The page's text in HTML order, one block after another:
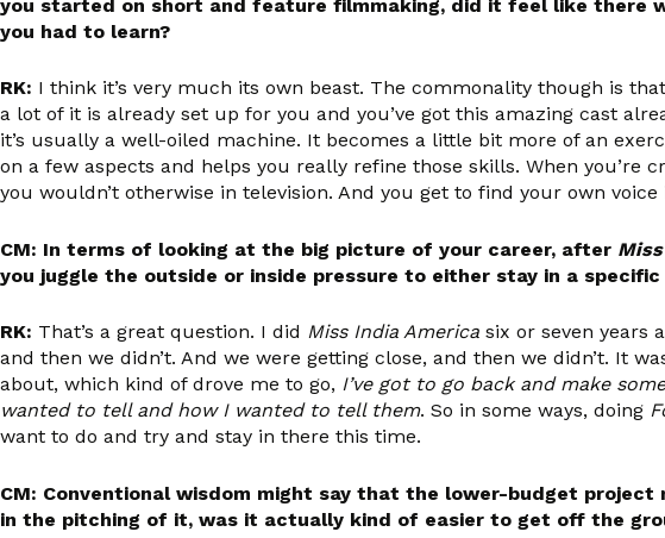
you started on short and feature filmmaking, did it feel like there
you had to learn?
RK: I think it’s very much its own beast. The commonality though is
a lot of it is already set up for you and you’ve got this amazing cast
it’s usually a well-oiled machine. It becomes a little bit more of an
on a few aspects and helps you really refine those skills. When
you wouldn’t otherwise in television. And you get to find your own
CM: In terms of looking at the big picture of your career, after
you juggle the outside or inside pressure to either stay in a
RK: That’s a great question. I did Miss India America six or seven years
and then we didn’t. And we were getting close, and then we didn’t. It
about, which kind of drove me to go, I’ve got to go back and make
wanted to tell and how I wanted to tell them. So in some ways, doing
want to do and try and stay in there this time.
CM: Conventional wisdom might say that the lower-budget
in the pitching of it, was it actually kind of easier to get off the